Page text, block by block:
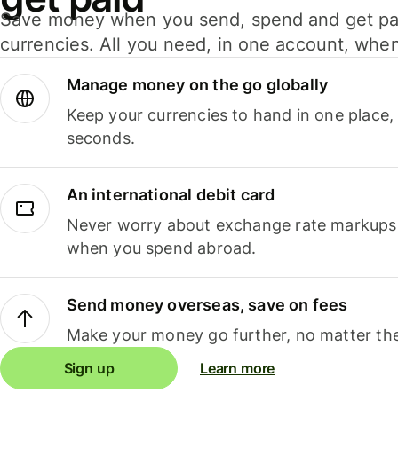
Save money when you send, spend and get
currencies. All you need, in one account,
Manage money on the go globally
Keep your currencies to hand in one
seconds.
An international debit card
Never worry about exchange rate
when you spend abroad.
Send money overseas, save on fees
Make your money go further, no matter
Sign up Learn more